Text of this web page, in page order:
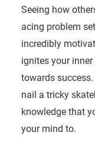
Seeing how
acing problem
incredibly
ignites your
towards
nail a tricky
knowledge that
your mind to.